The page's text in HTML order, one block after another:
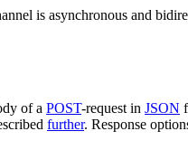
is asynchronous and
of a POST-request in JSON
further. Response